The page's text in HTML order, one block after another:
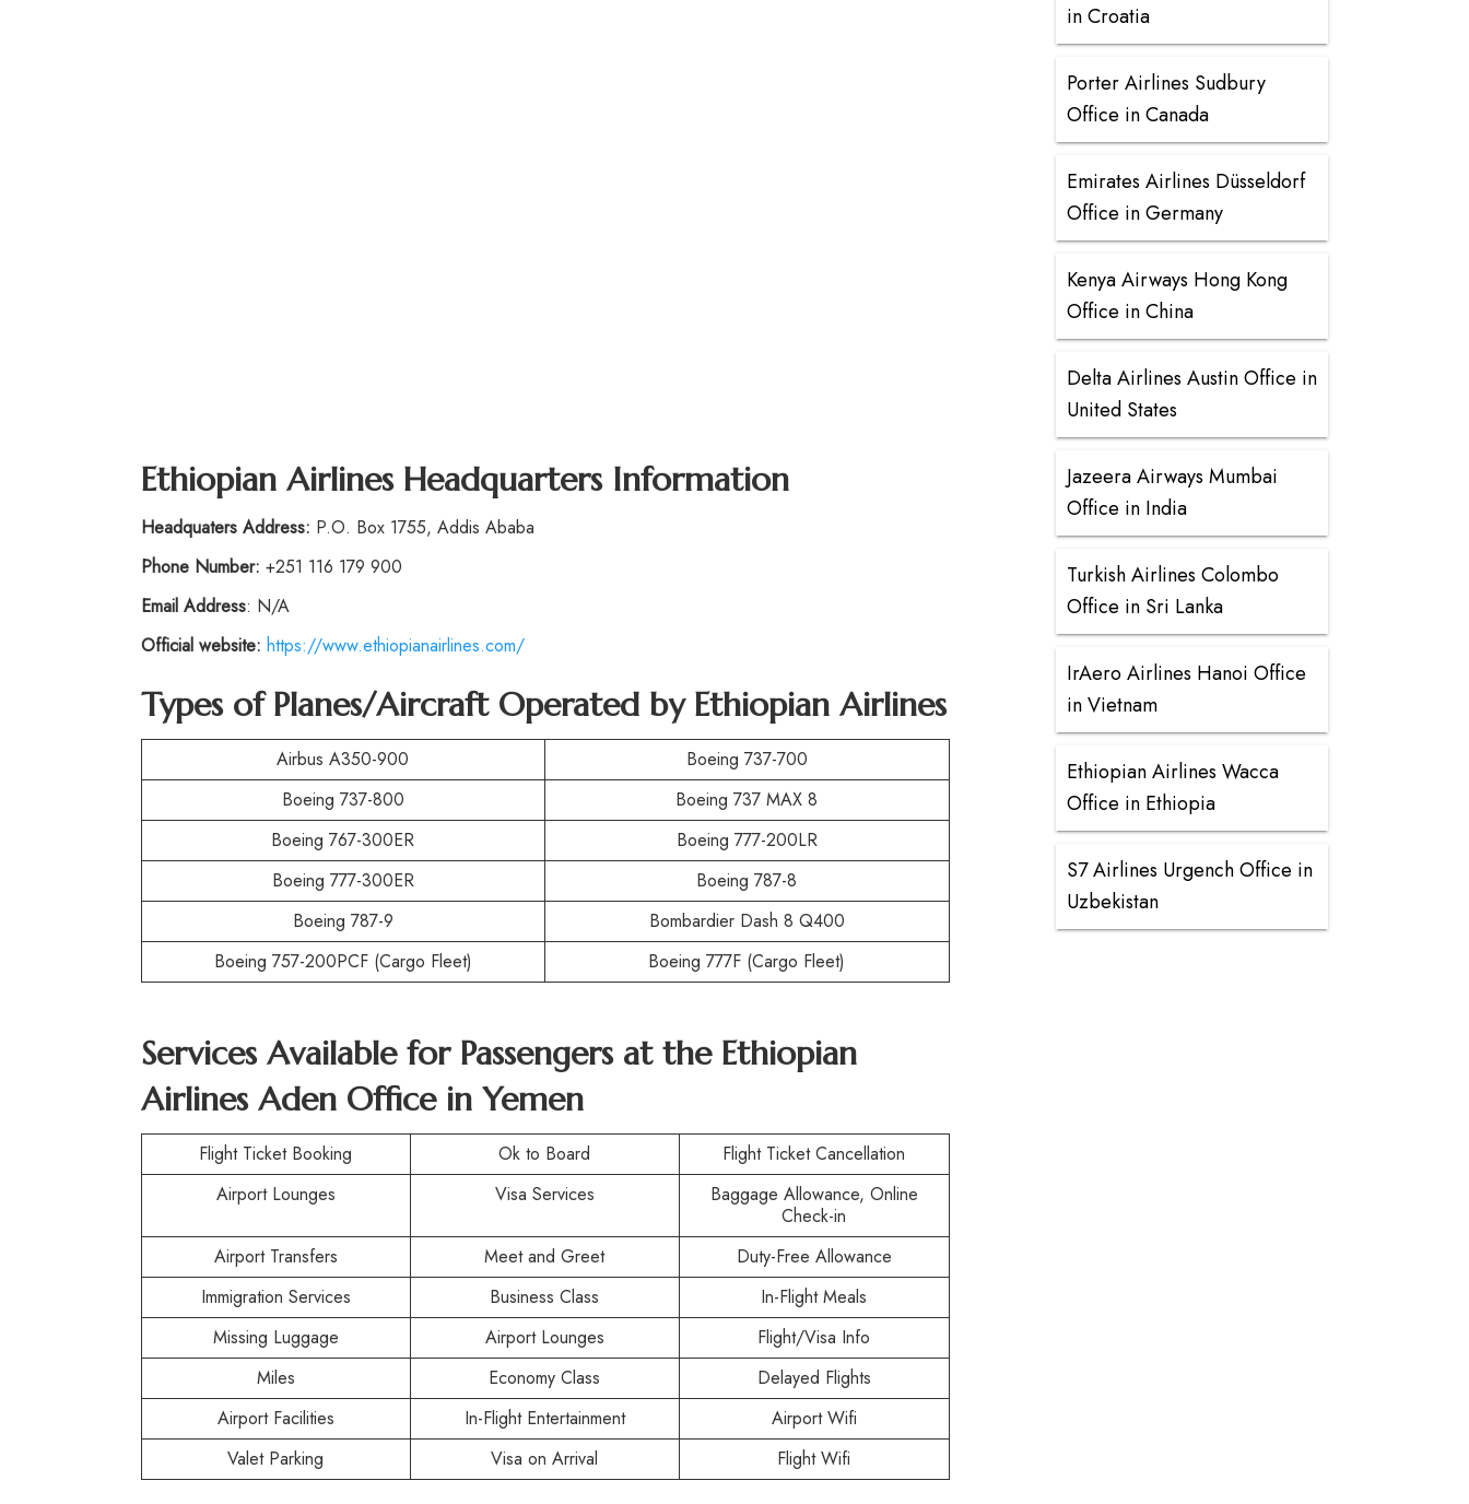
Ethiopian Airlines Headquarters Information
Headquaters Address: P.O. Box 1755, Addis Ababa
Phone Number: +251 116 179 900
Email Address: N/A
Official website: https://www.ethiopianairlines.com/
Types of Planes/Aircraft Operated by Ethiopian Airlines
Airbus A350-900
Boeing 737-700
Boeing 737-800
Boeing 737 MAX 8
Boeing 767-300ER
Boeing 777-200LR
Boeing 777-300ER
Boeing 787-8
Boeing 787-9
Bombardier Dash 8 Q400
Boeing 757-200PCF (Cargo Fleet)
Boeing 777F (Cargo Fleet)
Services Available for Passengers at theEthiopian
Airlines Aden Office in Yemen
Flight Ticket Booking Ok to Board
Flight Ticket Cancellation
Airport Lounges
Visa Services
Baggage Allowance, Online
Check-in
Airport Transfers
Meet and Greet
Duty-Free Allowance
Immigration Services
Business Class
In-Flight Meals
Missing Luggage
Airport Lounges
Flight/Visa Info
Miles
Economy Class
Delayed Flights
Airport Facilities
In-Flight Entertainment
Airport Wifi
Valet Parking
Visa on Arrival Flight Wifi
in Croatia
Porter Airlines Sudbury
Office in Canada
Emirates Airlines Düsseldorf
Office in Germany
Kenya Airways Hong Kong
Office in China
Delta Airlines Austin Office in
United States
Jazeera Airways Mumbai
Office in India
Turkish Airlines Colombo
Office in Sri Lanka
IrAero Airlines Hanoi Office
in Vietnam
Ethiopian Airlines Wacca
Office in Ethiopia
S7 Airlines Urgench Office in
Uzbekistan